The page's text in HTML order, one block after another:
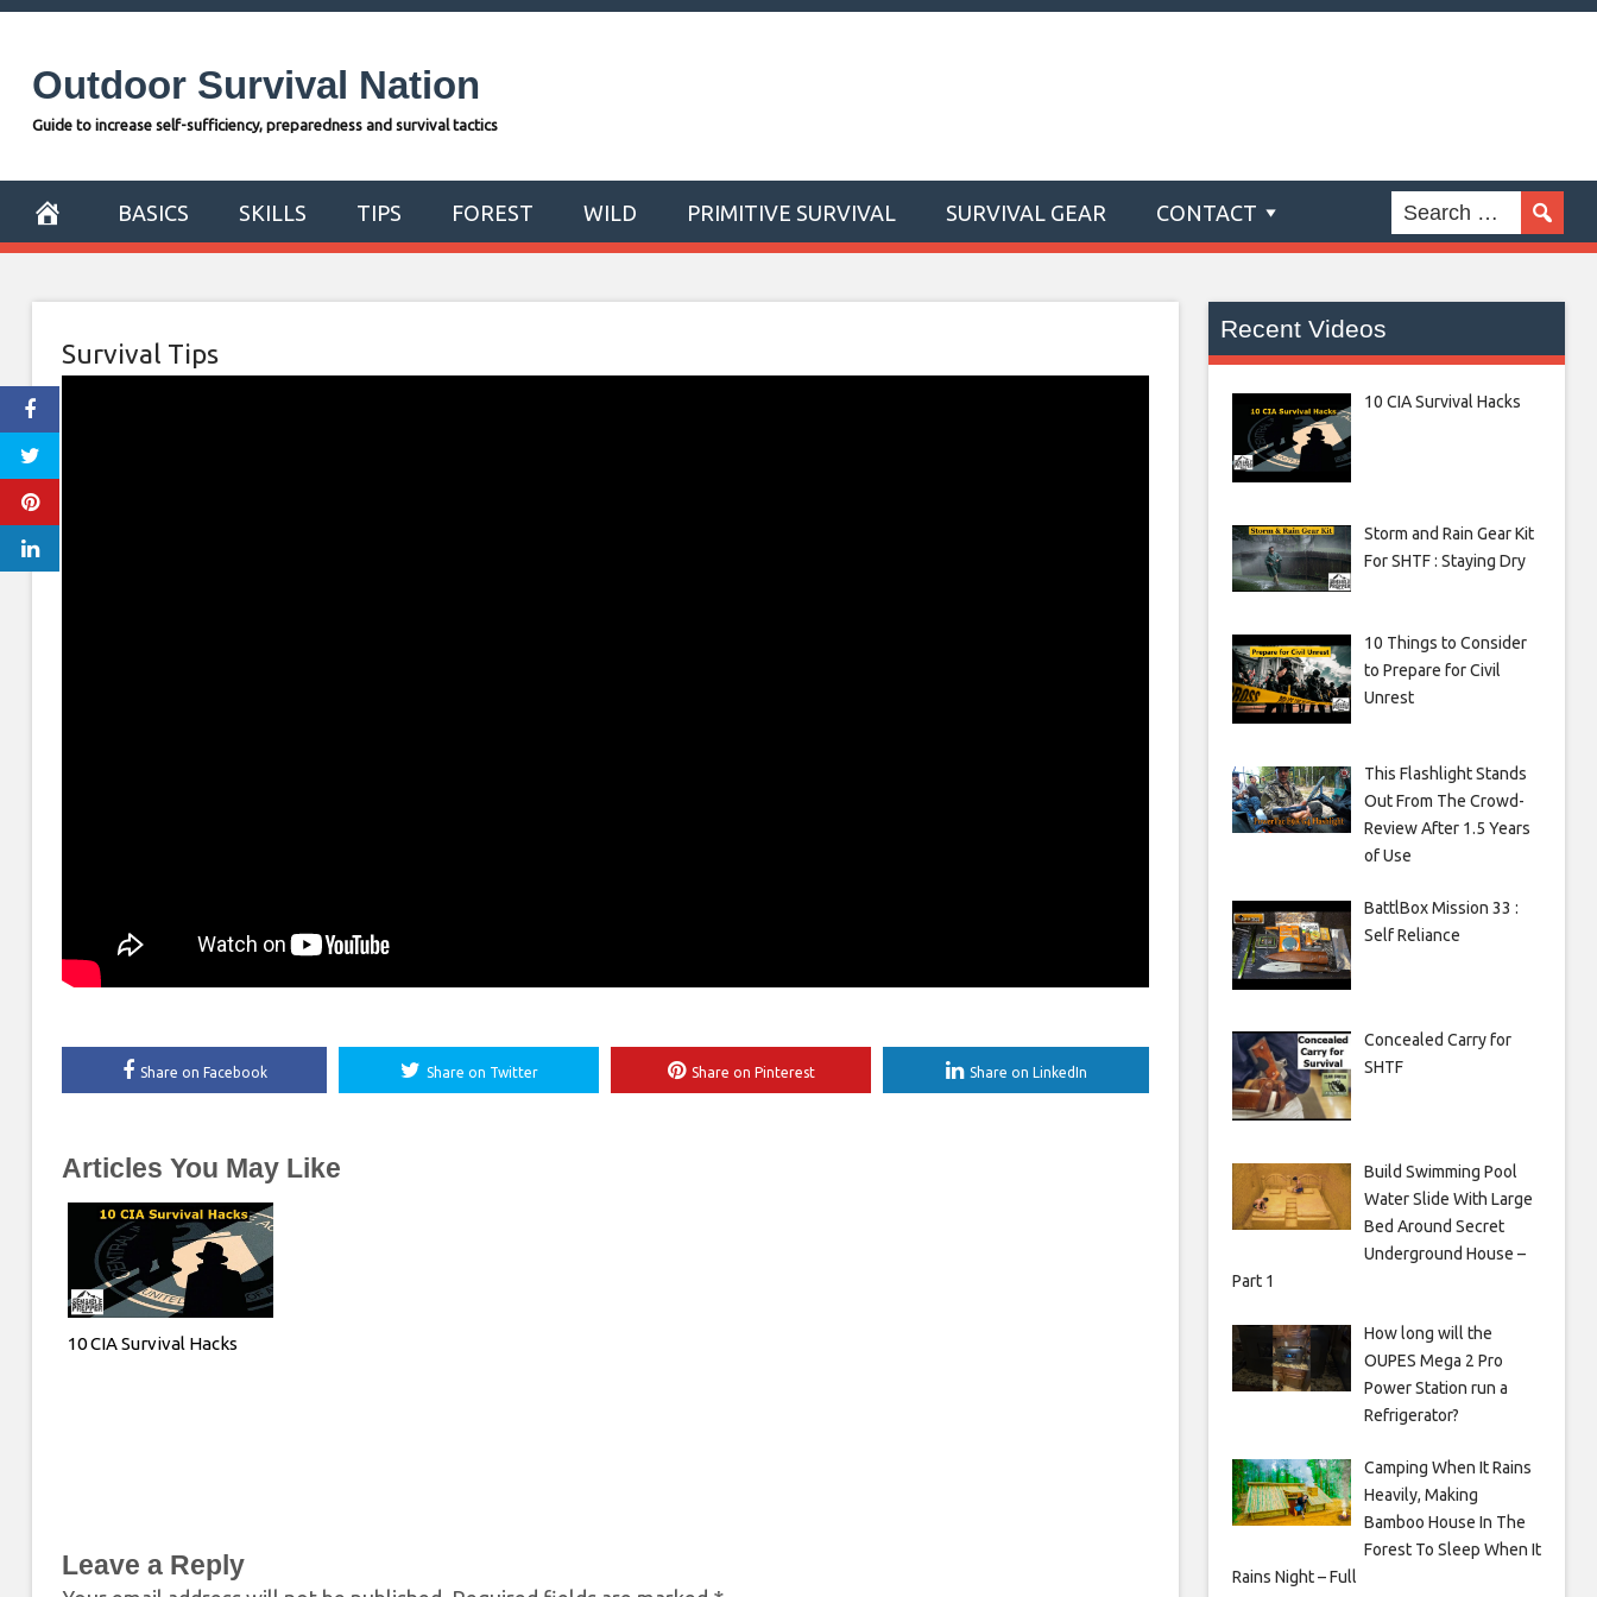
Skip
contentOutdoor Survival Nation
Guide to increase self-sufficiency, preparedness and survival tactics
BASICS SKILLS TIPS FOREST WILD PRIMITIVE SURVIVAL SURVIVAL GEAR CONTACT
Survival Tips
Share on Facebook Share on Twitter Share on Pinterest Share on LinkedIn
Articles You May Like
10 CIA Survival Hacks
Leave a Reply
Recent Videos
10 CIA Survival Hacks
Storm and Rain Gear Kit
For SHTF : Staying Dry
10 Things to Consider
to Prepare for Civil
Unrest
This Flashlight Stands
Out From The Crowd-
Review After 1.5 Years
of Use
BattlBox Mission 33 :
Self Reliance
Concealed Carry for
SHTF
Build Swimming Pool
Water Slide With Large
Bed Around Secret
Underground House –
Part 1
How long will the
OUPES Mega 2 Pro
Power Station run a
Refrigerator?
Camping When It Rains
Heavily, Making
Bamboo House In The
Forest To Sleep When It
Rains Night – Full